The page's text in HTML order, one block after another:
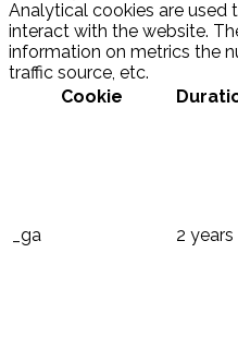
Analytical cookies are used
interact with the website.
information on metrics the
traffic source, etc.
Cookie
_ga 2 years